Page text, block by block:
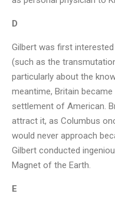
D
Gilbert was first
(such as the
particularly about the
meantime, Britain
settlement of American.
attract it, as Columbus
would never approach
Gilbert conducted
Magnet of the Earth.
E